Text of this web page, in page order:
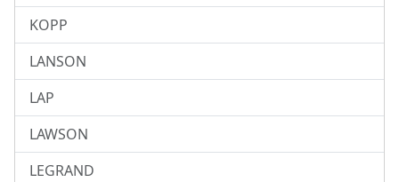
KOPP
LANSON
LAP
LAWSON
LEGRAND